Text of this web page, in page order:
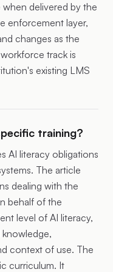
delivered by the
enforcement layer,
changes as the
track is
existing LMS
training?
AI literacy obligations
The article
dealing with the
behalf of the
level of AI literacy,
context of use. The
curriculum. It